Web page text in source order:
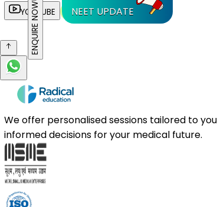
YOUTUBE NEET UPDATE
ENQUIRE NOW
We offer personalised sessions tailored to
informed decisions for your medical future.